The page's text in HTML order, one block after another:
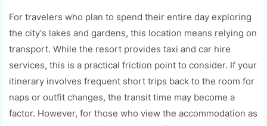
For travelers who plan to spend their entire day exploring
the city's lakes and gardens, this location means relying on
transport. While the resort provides taxi and car hire
services, this is a practical friction point to consider. If your
itinerary involves frequent short trips back to the room for
naps or outfit changes, the transit time may become a
factor. However, for those who view the accommodation as